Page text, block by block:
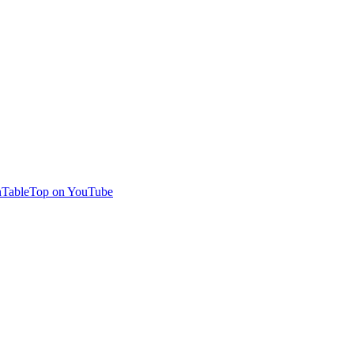
on YouTube